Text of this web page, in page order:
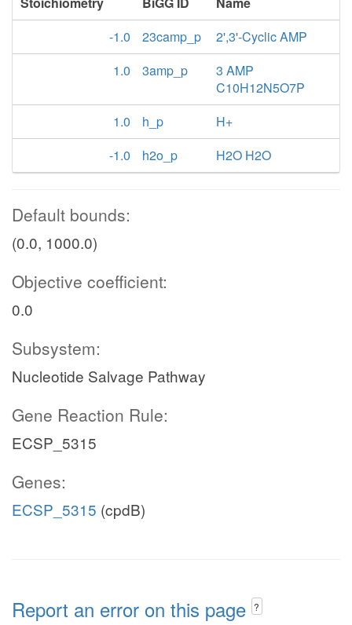
-1.0
23camp_p
2',3'-Cyclic AMP
1.0
3amp_p
3 AMP
C10H12N5O7P
1.0
h_p
H+
-1.0
h2o_p H2O H2O
Default bounds:
(0.0, 1000.0)
Objective coefficient:
0.0
Subsystem:
Nucleotide Salvage Pathway
Gene Reaction Rule:
ECSP_5315
Genes:
ECSP_5315 (cpdB)
Report an error on this page ?